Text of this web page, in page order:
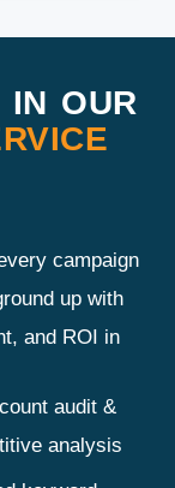
IN OUR
campaign
up with
and ROI in
audit &
analysis